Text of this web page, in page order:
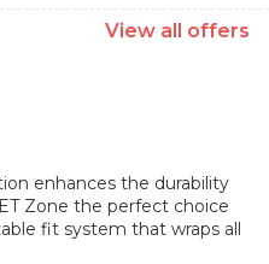
View all offers
enhances the durability
Zone the perfect choice
fit system that wraps all